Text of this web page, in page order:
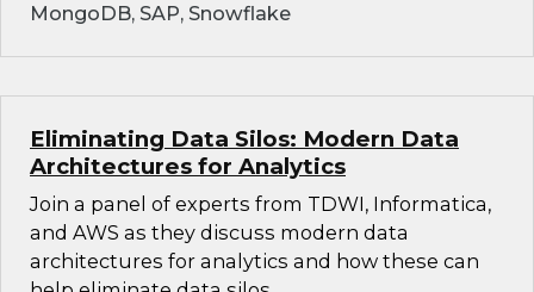
MongoDB, SAP, Snowflake
Eliminating Data Silos: Modern Data
Architectures for Analytics
Join a panel of experts from TDWI, Informatica,
and AWS as they discuss modern data
architectures for analytics and how these can